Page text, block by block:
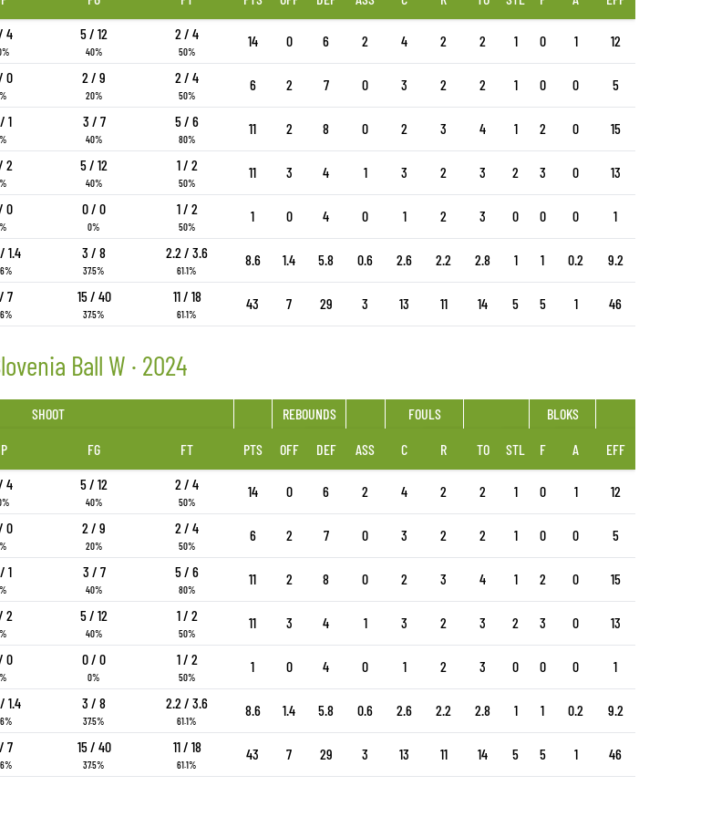
4 5 / 12
40%
2 / 4
50%
14 0 6 2 4 2 2 1 0 1 12
0 2 / 9
20%
2 / 4
50%
6 2 7 0 3 2 2 1 0 0 5
1 3 / 7
40%
5 / 6
80%
11 2 8 0 2 3 4 1 2 0 15
2 5 / 12
40%
1 / 2
50%
11 3 4 1 3 2 3 2 3 0 13
0 0 / 0
0%
1 / 2
50%
1 0 4 0 1 2 3 0 0 0 1
1.4 3 / 8
37.5%
2.2 / 3.6
61.1%
8.6 1.4 5.8 0.6 2.6 2.2 2.8 1 1 0.2 9.2
7 15 / 40
37.5%
11 / 18
61.1%
43 7 29 3 13 11 14 5 5 1 46
Ball W · 2024
SHOOT REBOUNDS FOULS BLOKS
FG FT PTS OFF DEF ASS C R TO STL F A EFF
4 5 / 12
40%
2 / 4
50%
14 0 6 2 4 2 2 1 0 1 12
0 2 / 9
20%
2 / 4
50%
6 2 7 0 3 2 2 1 0 0 5
1 3 / 7
40%
5 / 6
80%
11 2 8 0 2 3 4 1 2 0 15
2 5 / 12
40%
1 / 2
50%
11 3 4 1 3 2 3 2 3 0 13
0 0 / 0
0%
1 / 2
50%
1 0 4 0 1 2 3 0 0 0 1
1.4 3 / 8
37.5%
2.2 / 3.6
61.1%
8.6 1.4 5.8 0.6 2.6 2.2 2.8 1 1 0.2 9.2
7 15 / 40
37.5%
11 / 18
61.1%
43 7 29 3 13 11 14 5 5 1 46